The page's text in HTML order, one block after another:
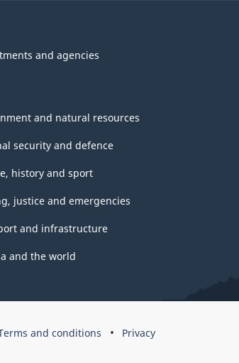
and agencies
and natural resources
security and defence
history and sport
justice and emergencies
and infrastructure
and the world
and conditions Privacy